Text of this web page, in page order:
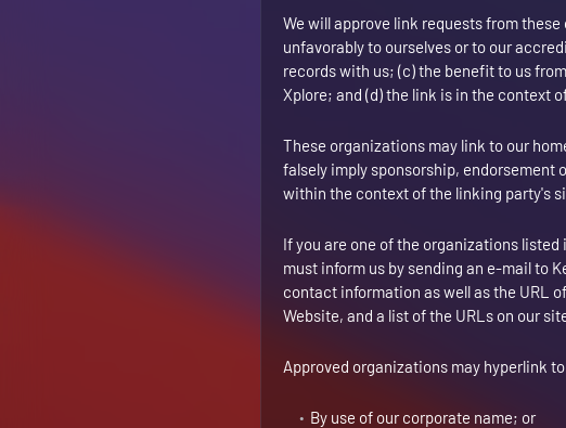
We will approve link requests from
unfavorably to ourselves or to our
records with us; (c) the benefit to us
Xplore; and (d) the link is in the context
These organizations may link to our
falsely imply sponsorship, endorsement
within the context of the linking party's
If you are one of the organizations
must inform us by sending an e-mail to
contact information as well as the URL
Website, and a list of the URLs on our
Approved organizations may hyperlink
By use of our corporate name; or